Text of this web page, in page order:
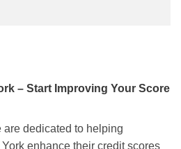
– Start Improving Your Score
dedicated to helping
enhance their credit scores